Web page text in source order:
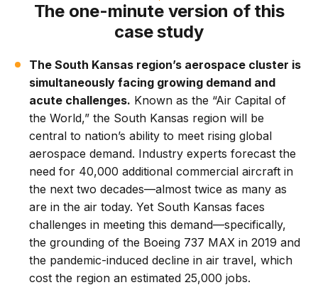
The one-minute version of this
case study
The South Kansas region’s aerospace cluster is
simultaneously facing growing demand and
acute challenges. Known as the “Air Capital of
the World,” the South Kansas region will be
central to nation’s ability to meet rising global
aerospace demand. Industry experts forecast the
need for 40,000 additional commercial aircraft in
the next two decades—almost twice as many as
are in the air today. Yet South Kansas faces
challenges in meeting this demand—specifically,
the grounding of the Boeing 737 MAX in 2019 and
the pandemic-induced decline in air travel, which
cost the region an estimated 25,000 jobs.